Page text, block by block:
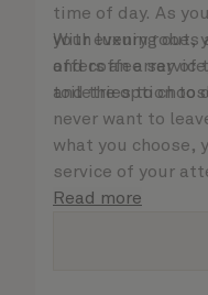
time of day. As
your evening out,
offers an array of
toiletries to
With luxury robes
and coffee
and the option to
never want to
what you choose,
service of your
who are on hand
Read more